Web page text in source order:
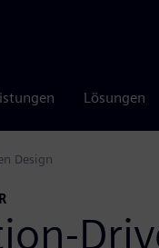
Lösungen
Software
Design